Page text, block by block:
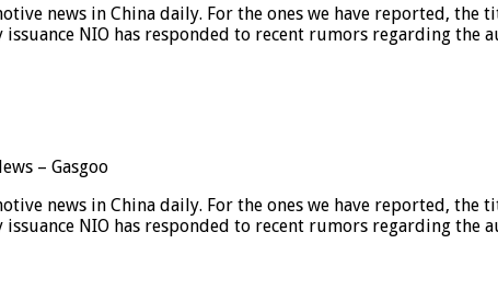
news in China daily. For the ones we have reported,
NIO has responded to recent rumors regarding the
– Gasgoo
news in China daily. For the ones we have reported,
NIO has responded to recent rumors regarding the